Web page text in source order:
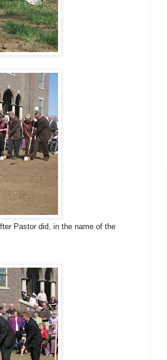
Pastor did, in the name of the